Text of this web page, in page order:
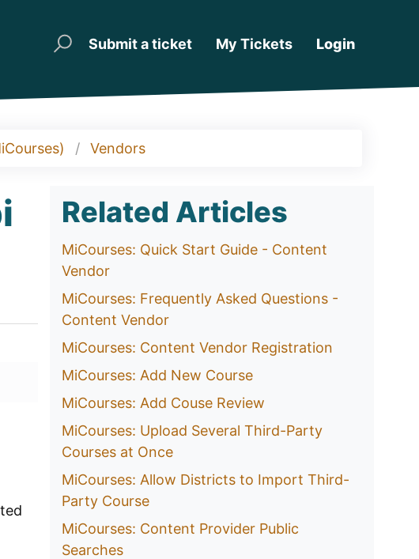
Submit a ticket My Tickets Login
Vendors
Related Articles
MiCourses: Quick Start Guide - Content
Vendor
MiCourses: Frequently Asked Questions -
Content Vendor
MiCourses: Content Vendor Registration
MiCourses: Add New Course
MiCourses: Add Couse Review
MiCourses: Upload Several Third-Party
Courses at Once
MiCourses: Allow Districts to Import Third-
Party Course
MiCourses: Content Provider Public
Searches